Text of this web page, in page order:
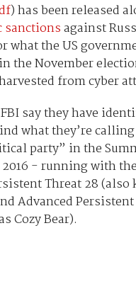
) has been released
against
what the US
the November
from cyber
say they have
what they’re
party” in the
- running with
Threat 28 (also
Advanced
Cozy Bear).